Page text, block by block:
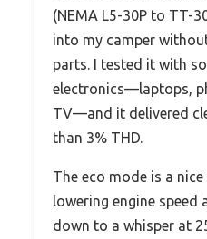
(NEMA L5-30P to TT-
into my camper
parts. I tested it with
electronics—laptops,
TV—and it delivered
than 3% THD.
The eco mode is a
lowering engine speed
down to a whisper at